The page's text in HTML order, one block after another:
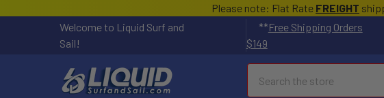
Please note: Flat Rate FREIGHT
Welcome to Liquid Surf and
Sail!
**Free Shipping Orders
$149